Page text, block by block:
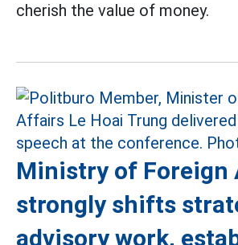
cherish the value of money.
Ministry of Foreign
strongly shifts
advisory work,